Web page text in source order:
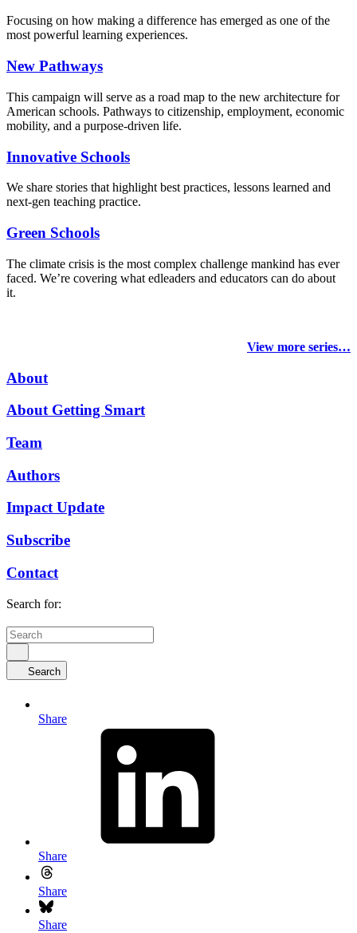
Focusing on how making a difference has emerged as one of the
most powerful learning experiences.
New Pathways
This campaign will serve as a road map to the new architecture for
American schools. Pathways to citizenship, employment, economic
mobility, and a purpose-driven life.
Innovative Schools
We share stories that highlight best practices, lessons learned and
next-gen teaching practice.
Green Schools
The climate crisis is the most complex challenge mankind has ever
faced. We’re covering what edleaders and educators can do about
it.
View more series…
About
About Getting Smart
Team
Authors
Impact Update
Subscribe
Contact
Search for:
Search
Share
Share
Share
Share